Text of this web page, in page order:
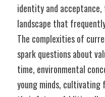
identity and
landscape that
The complexities of
spark questions about
time, environmental
young minds,